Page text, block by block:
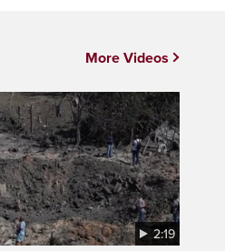
2:19
More Videos